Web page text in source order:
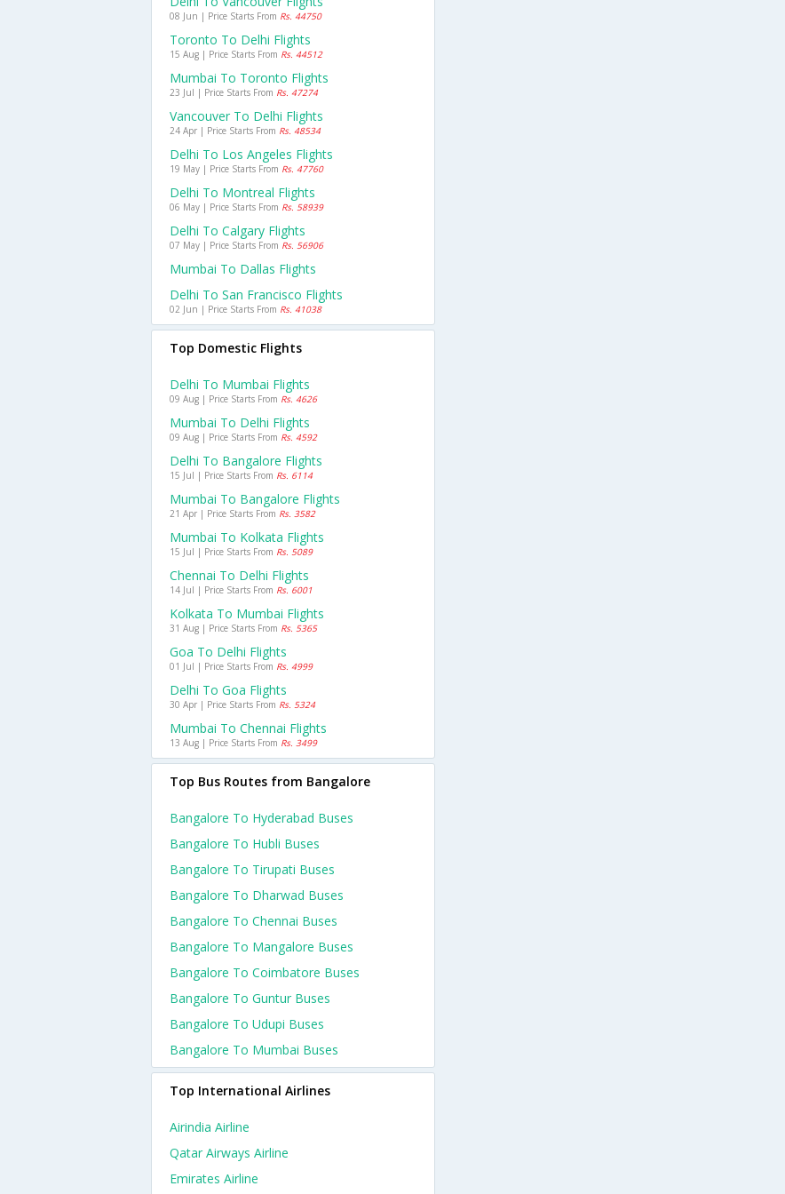
08 Jun | Price Starts From Rs. 44750
Toronto To Delhi Flights
15 Aug | Price Starts From Rs. 44512
Mumbai To Toronto Flights
23 Jul | Price Starts From Rs. 47274
Vancouver To Delhi Flights
24 Apr | Price Starts From Rs. 48534
Delhi To Los Angeles Flights
19 May | Price Starts From Rs. 47760
Delhi To Montreal Flights
06 May | Price Starts From Rs. 58939
Delhi To Calgary Flights
07 May | Price Starts From Rs. 56906
Mumbai To Dallas Flights
Delhi To San Francisco Flights
02 Jun | Price Starts From Rs. 41038
Top Domestic Flights
Delhi To Mumbai Flights
09 Aug | Price Starts From Rs. 4626
Mumbai To Delhi Flights
09 Aug | Price Starts From Rs. 4592
Delhi To Bangalore Flights
15 Jul | Price Starts From Rs. 6114
Mumbai To Bangalore Flights
21 Apr | Price Starts From Rs. 3582
Mumbai To Kolkata Flights
15 Jul | Price Starts From Rs. 5089
Chennai To Delhi Flights
14 Jul | Price Starts From Rs. 6001
Kolkata To Mumbai Flights
31 Aug | Price Starts From Rs. 5365
Goa To Delhi Flights
01 Jul | Price Starts From Rs. 4999
Delhi To Goa Flights
30 Apr | Price Starts From Rs. 5324
Mumbai To Chennai Flights
13 Aug | Price Starts From Rs. 3499
Top Bus Routes from Bangalore
Bangalore To Hyderabad Buses
Bangalore To Hubli Buses
Bangalore To Tirupati Buses
Bangalore To Dharwad Buses
Bangalore To Chennai Buses
Bangalore To Mangalore Buses
Bangalore To Coimbatore Buses
Bangalore To Guntur Buses
Bangalore To Udupi Buses
Bangalore To Mumbai Buses
Top International Airlines
Airindia Airline
Qatar Airways Airline
Emirates Airline